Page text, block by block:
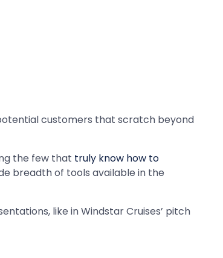
customers that scratch beyond
the few that truly know how to
breadth of tools available in the
like in Windstar Cruises’ pitch